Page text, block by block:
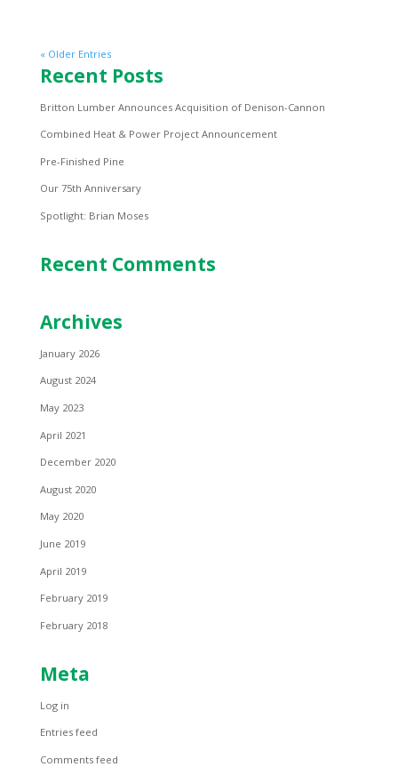
« Older Entries
Recent Posts
Britton Lumber Announces Acquisition of Denison-Cannon
Combined Heat & Power Project Announcement
Pre-Finished Pine
Our 75th Anniversary
Spotlight: Brian Moses
Recent Comments
Archives
January 2026
August 2024
May 2023
April 2021
December 2020
August 2020
May 2020
June 2019
April 2019
February 2019
February 2018
Meta
Log in
Entries feed
Comments feed